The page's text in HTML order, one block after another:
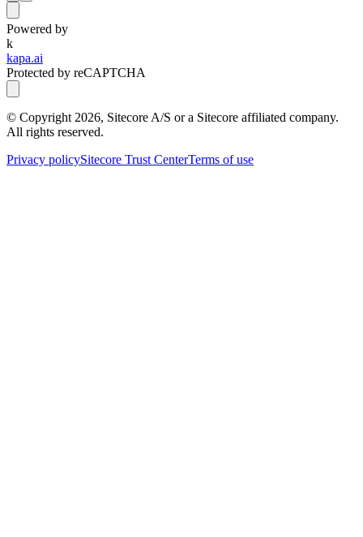
Powered by
k
kapa.ai
Protected by reCAPTCHA
© Copyright 2026, Sitecore A/S or a Sitecore affiliated company.
All rights reserved.
Privacy policySitecore Trust CenterTerms of use